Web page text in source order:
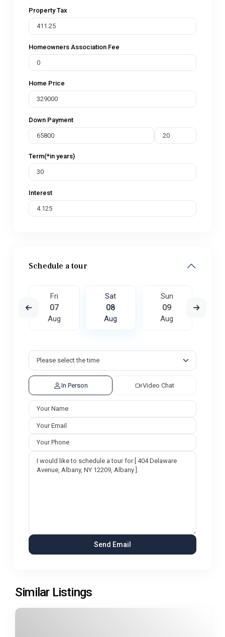
Property Tax
Homeowners Association Fee
Home Price
Down Payment
Term(*in years)
Interest
Schedule a tour
Fri
07
Aug
Sat
08
Aug
Sun
09
Aug
In Person Video Chat
Similar Listings